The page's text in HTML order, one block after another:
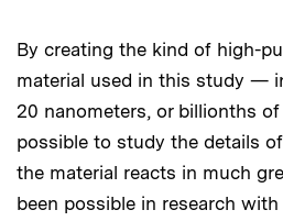
By creating the kind of high-
material used in this study —
20 nanometers, or billionths
possible to study the details
the material reacts in much
been possible in research